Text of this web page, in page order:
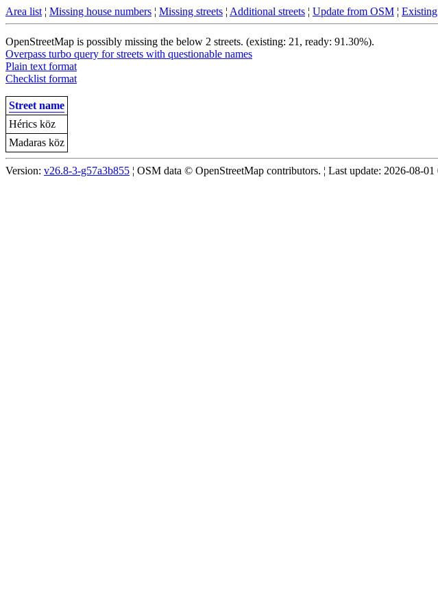
Area list ¦ Missing house numbers ¦ Missing streets ¦ Additional streets ¦ Update from OSM ¦
OpenStreetMap is possibly missing the below 2 streets. (existing: 21, ready: 91.30%).
Overpass turbo query for streets with questionable names
Plain text format
Checklist format
Street name
Hérics köz
Madaras köz
Version: v26.8-3-g57a3b855 ¦ OSM data © OpenStreetMap contributors. ¦ Last update: 2026-08-